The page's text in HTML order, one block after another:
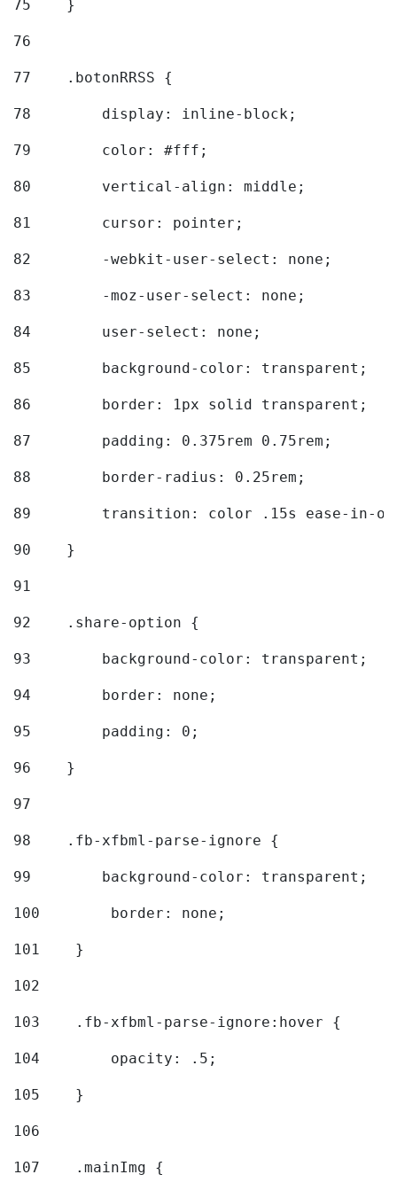
75
    }
76
77
    .botonRRSS {
78
        display: inline-block;
79
        color: #fff;
80
        vertical-align: middle;
81
        cursor: pointer;
82
        -webkit-user-select: none;
83
        -moz-user-select: none;
84
        user-select: none;
85
        background-color: transparent;
86
        border: 1px solid transparent;
87
        padding: 0.375rem 0.75rem;
88
        border-radius: 0.25rem;
89
transition: color .15s ease-in-
90
    }
91
92
    .share-option {
93
        background-color: transparent;
94
        border: none;
95
        padding: 0;
96
    }
97
98
    .fb-xfbml-parse-ignore {
99
        background-color: transparent;
100
        border: none;
101
    }
102
103
    .fb-xfbml-parse-ignore:hover {
104
        opacity: .5;
105
    }
106
107
    .mainImg {